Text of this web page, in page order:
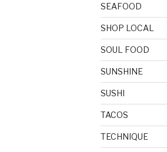
SEAFOOD
SHOP LOCAL
SOUL FOOD
SUNSHINE
SUSHI
TACOS
TECHNIQUE